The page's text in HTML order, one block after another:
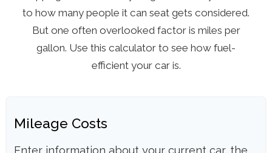
to how many people it can seat gets considered.
But one often overlooked factor is miles per
gallon. Use this calculator to see how fuel-
efficient your car is.
Mileage Costs
Enter information about your current car, the